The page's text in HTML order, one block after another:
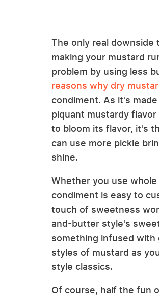
The only real
making your mustard
problem by using less
reasons why dry
condiment. As it's
piquant mustardy
to bloom its flavor, it's
can use more pickle
shine.
Whether you use
condiment is easy to
touch of sweetness
and-butter style's
something infused with
styles of mustard as
style classics.
Of course, half the fun